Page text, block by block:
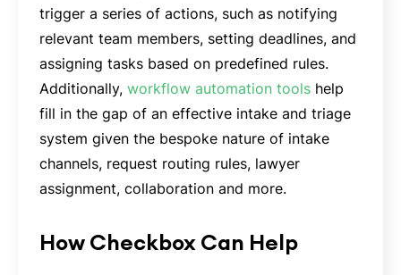
trigger a series of actions, such as notifying
relevant team members, setting deadlines, and
assigning tasks based on predefined rules.
Additionally, workflow automation tools help
fill in the gap of an effective intake and triage
system given the bespoke nature of intake
channels, request routing rules, lawyer
assignment, collaboration and more.
How Checkbox Can Help